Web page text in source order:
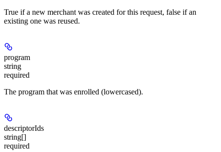
True if a new merchant was created for this request, false if an
existing one was reused.
program
string
required
The program that was enrolled (lowercased).
descriptorIds
string[]
required